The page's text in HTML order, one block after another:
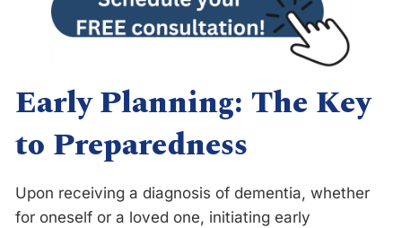
Early Planning: The Key
to Preparedness
Upon receiving a diagnosis of dementia, whether
for oneself or a loved one, initiating early